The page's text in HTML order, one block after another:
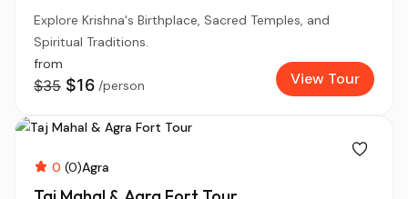
Explore Krishna's Birthplace, Sacred Temples, and
Spiritual Traditions.
from
$35 $16 /person View Tour
0 (0)Agra